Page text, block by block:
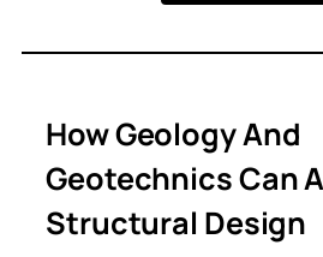
How Geology And
Geotechnics Can
Structural Design